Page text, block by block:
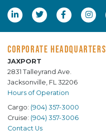
CORPORATE HEADQUARTERS
JAXPORT
2831 Talleyrand Ave.
Jacksonville, FL 32206
Hours of Operation
Cargo: (904) 357-3000
Cruise: (904) 357-3006
Contact Us